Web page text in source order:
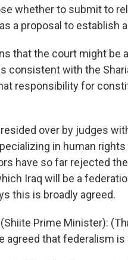
whether to submit to
a proposal to establish
that the court might be
consistent with the
responsibility for
over by judges
in human
have so far rejected
Iraq will be a
this is broadly agreed.
Prime Minister):
agreed that federalism is